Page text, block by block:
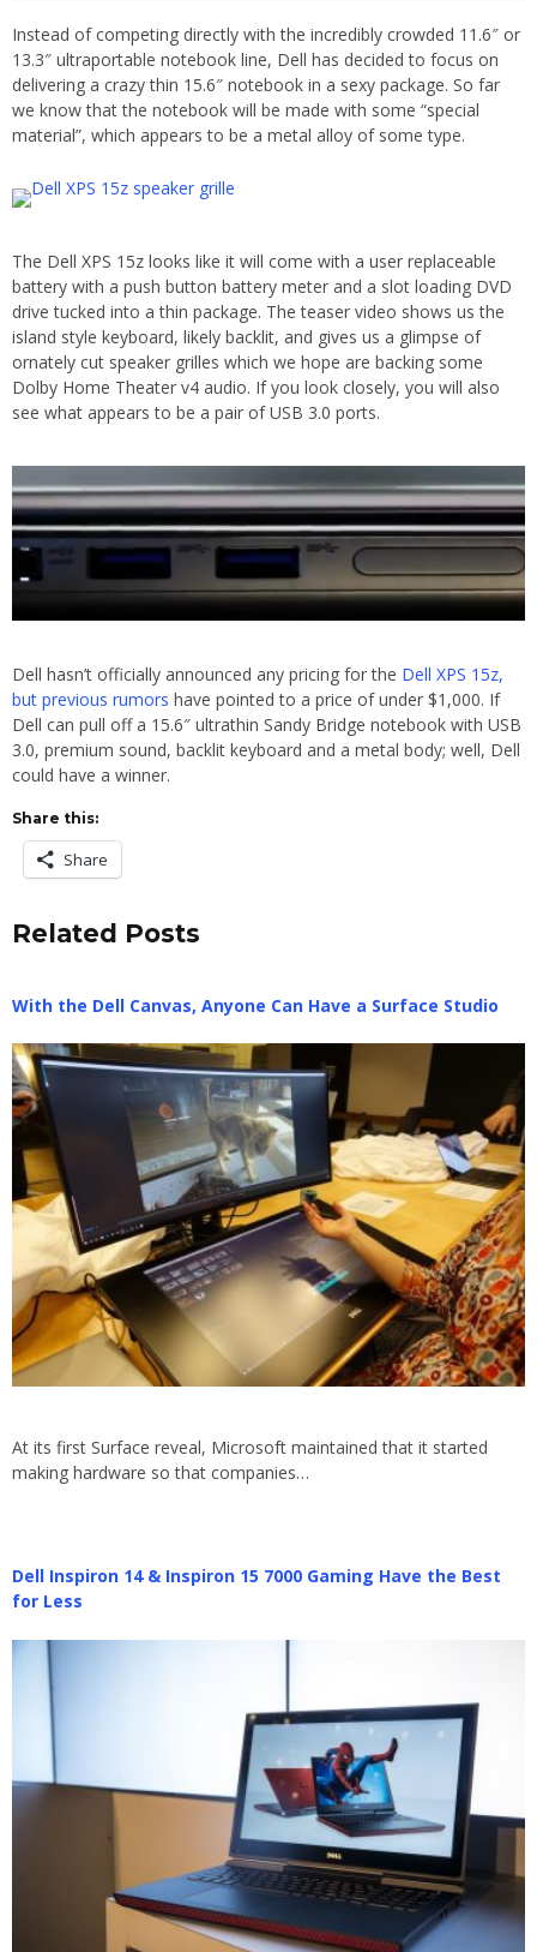
Instead of competing directly with the incredibly crowded 11.6″ or
13.3″ ultraportable notebook line, Dell has decided to focus on
delivering a crazy thin 15.6″ notebook in a sexy package. So far
we know that the notebook will be made with some “special
material”, which appears to be a metal alloy of some type.
The Dell XPS 15z looks like it will come with a user replaceable
battery with a push button battery meter and a slot loading DVD
drive tucked into a thin package. The teaser video shows us the
island style keyboard, likely backlit, and gives us a glimpse of
ornately cut speaker grilles which we hope are backing some
Dolby Home Theater v4 audio. If you look closely, you will also
see what appears to be a pair of USB 3.0 ports.
Dell hasn’t officially announced any pricing for the Dell XPS 15z,
but previous rumors have pointed to a price of under $1,000. If
Dell can pull off a 15.6″ ultrathin Sandy Bridge notebook with USB
3.0, premium sound, backlit keyboard and a metal body; well, Dell
could have a winner.
Share this:
Share
Related Posts
With the Dell Canvas, Anyone Can Have a Surface Studio
At its first Surface reveal, Microsoft maintained that it started
making hardware so that companies…
Dell Inspiron 14 & Inspiron 15 7000 Gaming Have the Best
for Less